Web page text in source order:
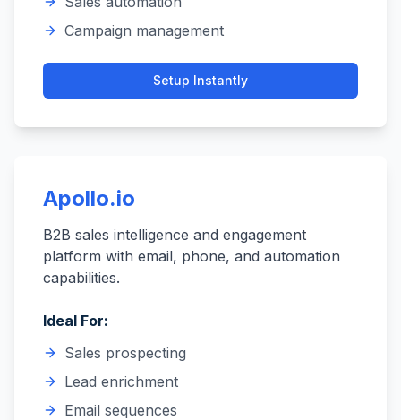
Campaign management
Setup Instantly
Apollo.io
B2B sales intelligence and engagement
platform with email, phone, and automation
capabilities.
Ideal For:
Sales prospecting
Lead enrichment
Email sequences